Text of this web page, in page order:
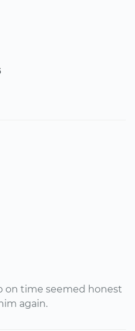
on time seemed honest
again.